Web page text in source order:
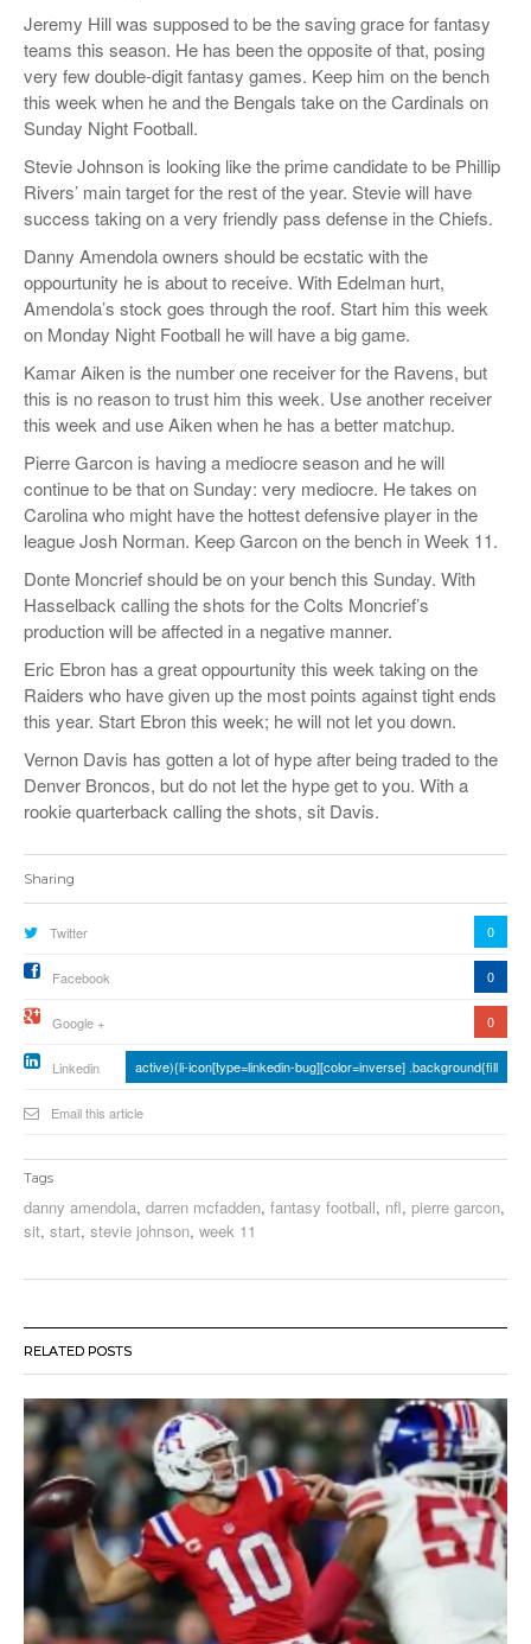
Jeremy Hill was supposed to be the saving grace for fantasy
teams this season. He has been the opposite of that, posing
very few double-digit fantasy games. Keep him on the bench
this week when he and the Bengals take on the Cardinals on
Sunday Night Football.
Stevie Johnson is looking like the prime candidate to be Phillip
Rivers’ main target for the rest of the year. Stevie will have
success taking on a very friendly pass defense in the Chiefs.
Danny Amendola owners should be ecstatic with the
oppourtunity he is about to receive. With Edelman hurt,
Amendola’s stock goes through the roof. Start him this week
on Monday Night Football he will have a big game.
Kamar Aiken is the number one receiver for the Ravens, but
this is no reason to trust him this week. Use another receiver
this week and use Aiken when he has a better matchup.
Pierre Garcon is having a mediocre season and he will
continue to be that on Sunday: very mediocre. He takes on
Carolina who might have the hottest defensive player in the
league Josh Norman. Keep Garcon on the bench in Week 11.
Donte Moncrief should be on your bench this Sunday. With
Hasselback calling the shots for the Colts Moncrief’s
production will be affected in a negative manner.
Eric Ebron has a great oppourtunity this week taking on the
Raiders who have given up the most points against tight ends
this year. Start Ebron this week; he will not let you down.
Vernon Davis has gotten a lot of hype after being traded to the
Denver Broncos, but do not let the hype get to you. With a
rookie quarterback calling the shots, sit Davis.
Sharing
Twitter 0
Facebook 0
Google + 0
Linkedin active){li-icon[type=linkedin-bug][color=inverse] .background{fill
Email this article
Tags
danny amendola, darren mcfadden, fantasy football, nfl, pierre garcon,
sit, start, stevie johnson, week 11
RELATED POSTS